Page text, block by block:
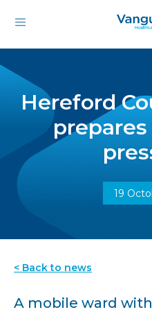
Hereford
19
< Back to news
A mobile ward